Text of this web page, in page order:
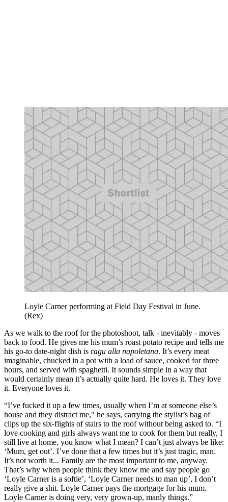
Loyle Carner performing at Field Day Festival in June.
(Rex)
As we walk to the roof for the photoshoot, talk - inevitably - moves
back to food. He gives me his mum’s roast potato recipe and tells me
his go-to date-night dish is ragu alla napoletana. It’s every meat
imaginable, chucked in a pot with a load of sauce, cooked for three
hours, and served with spaghetti. It sounds simple in a way that
would certainly mean it’s actually quite hard. He loves it. They love
it. Everyone loves it.
“I’ve fucked it up a few times, usually when I’m at someone else’s
house and they distract me," he says, carrying the stylist’s bag of
clips up the six-flights of stairs to the roof without being asked to. “I
love cooking and girls always want me to cook for them but really, I
still live at home, you know what I mean? I can’t just always be like:
‘Mum, get out’. I’ve done that a few times but it’s just tragic, man.
It’s not worth it... Family are the most important to me, anyway.
That’s why when people think they know me and say people go
‘Loyle Carner is a softie’, ‘Loyle Carner needs to man up’, I don’t
really give a shit. Loyle Carner pays the mortgage for his mum.
Loyle Carner is doing very, very grown-up, manly things.”